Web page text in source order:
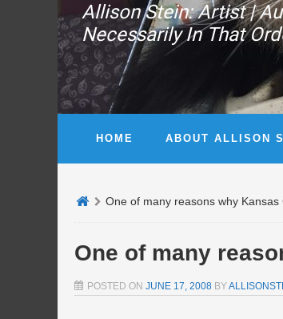
Allison Stein: ​Artist |
Necessarily In That
HOME ABOUT ALLISON
One of many reasons why
One of many
POSTED ON JUNE 17, 2008 BY